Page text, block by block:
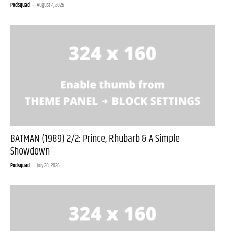
Podsquad - August 4, 2026
BATMAN (1989) 2/2: Prince, Rhubarb & A Simple
Showdown
Podsquad - July 28, 2026